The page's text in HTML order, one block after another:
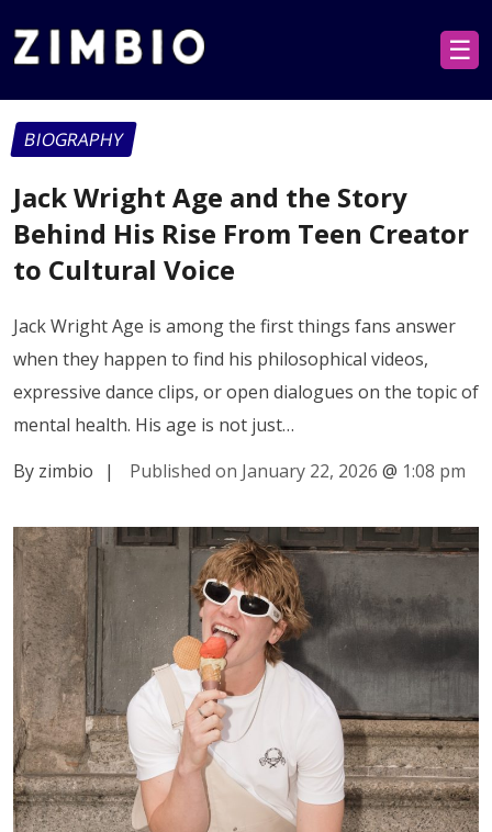
☰
BIOGRAPHY
Jack Wright Age and the Story
Behind His Rise From Teen Creator
to Cultural Voice
Jack Wright Age is among the first things fans answer
when they happen to find his philosophical videos,
expressive dance clips, or open dialogues on the topic of
mental health. His age is not just…
By zimbio
| Published on January 22, 2026 @ 1:08 pm